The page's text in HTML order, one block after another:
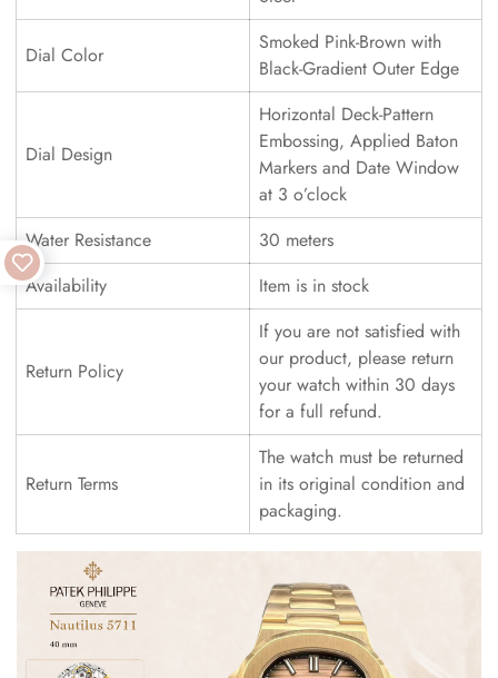
Dial Color
Smoked Pink-Brown with
Black-Gradient Outer Edge
Dial Design
Horizontal Deck-Pattern
Embossing, Applied Baton
Markers and Date Window
at 3 o’clock
Water Resistance
30 meters
Availability
Item is in stock
Return Policy
If you are not satisfied with
our product, please return
your watch within 30 days
for a full refund.
Return Terms
The watch must be returned
in its original condition and
packaging.